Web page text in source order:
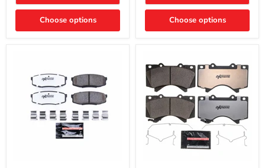
Choose options
Upgrade
Choose options